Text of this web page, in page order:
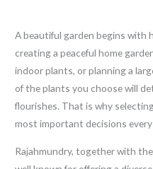
A beautiful garden begins with
creating a peaceful home
indoor plants, or planning a
of the plants you choose will
flourishes. That is why
most important decisions every
Rajahmundry, together with